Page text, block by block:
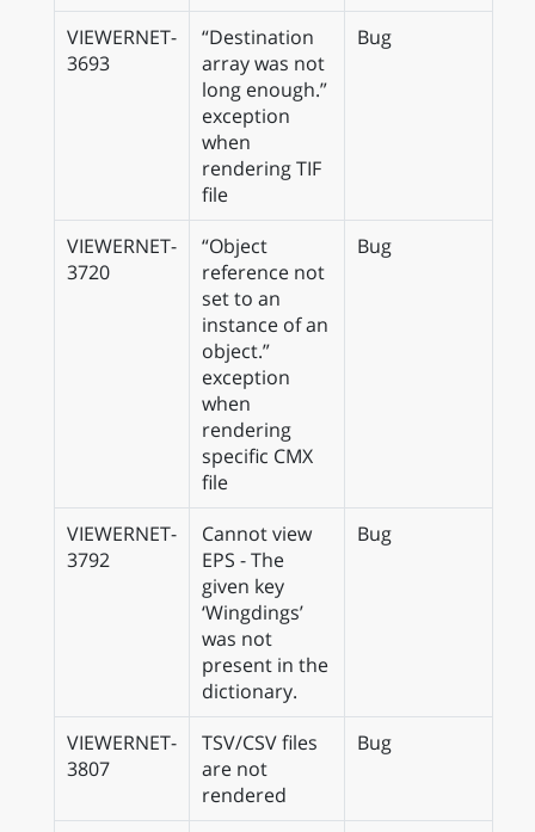
VIEWERNET-
3693
“Destination
array was not
long enough.”
exception
when
rendering TIF
file
Bug
VIEWERNET-
3720
“Object
reference not
set to an
instance of an
object.”
exception
when
rendering
specific CMX
file
Bug
VIEWERNET-
3792
Cannot view
EPS - The
given key
‘Wingdings’
was not
present in the
dictionary.
Bug
VIEWERNET-
3807
TSV/CSV files
are not
rendered
Bug